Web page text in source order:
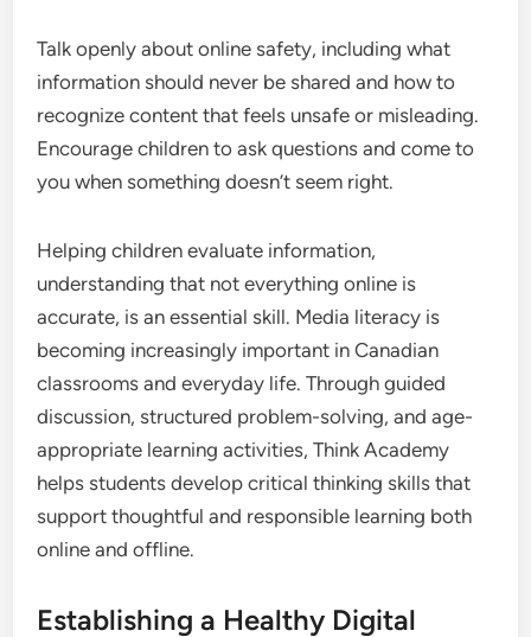
Talk openly about online safety, including what
information should never be shared and how to
recognize content that feels unsafe or misleading.
Encourage children to ask questions and come to
you when something doesn’t seem right.
Helping children evaluate information,
understanding that not everything online is
accurate, is an essential skill. Media literacy is
becoming increasingly important in Canadian
classrooms and everyday life. Through guided
discussion, structured problem-solving, and age-
appropriate learning activities, Think Academy
helps students develop critical thinking skills that
support thoughtful and responsible learning both
online and offline.
Establishing a Healthy Digital